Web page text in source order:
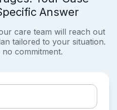
Answer
care team will reach out
tailored to your situation.
commitment.